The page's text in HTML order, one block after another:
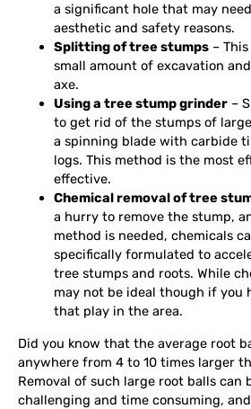
a significant hole that may
aesthetic and safety reasons.
Splitting of tree stumps –
small amount of excavation
axe.
Using a tree stump grinder –
to get rid of the stumps of
a spinning blade with carbide
logs. This method is the most
effective.
Chemical removal of tree
a hurry to remove the stump,
method is needed, chemicals
specifically formulated to
tree stumps and roots. While
may not be ideal though if you
that play in the area.
Did you know that the average root
anywhere from 4 to 10 times larger
Removal of such large root balls can
challenging and time consuming,